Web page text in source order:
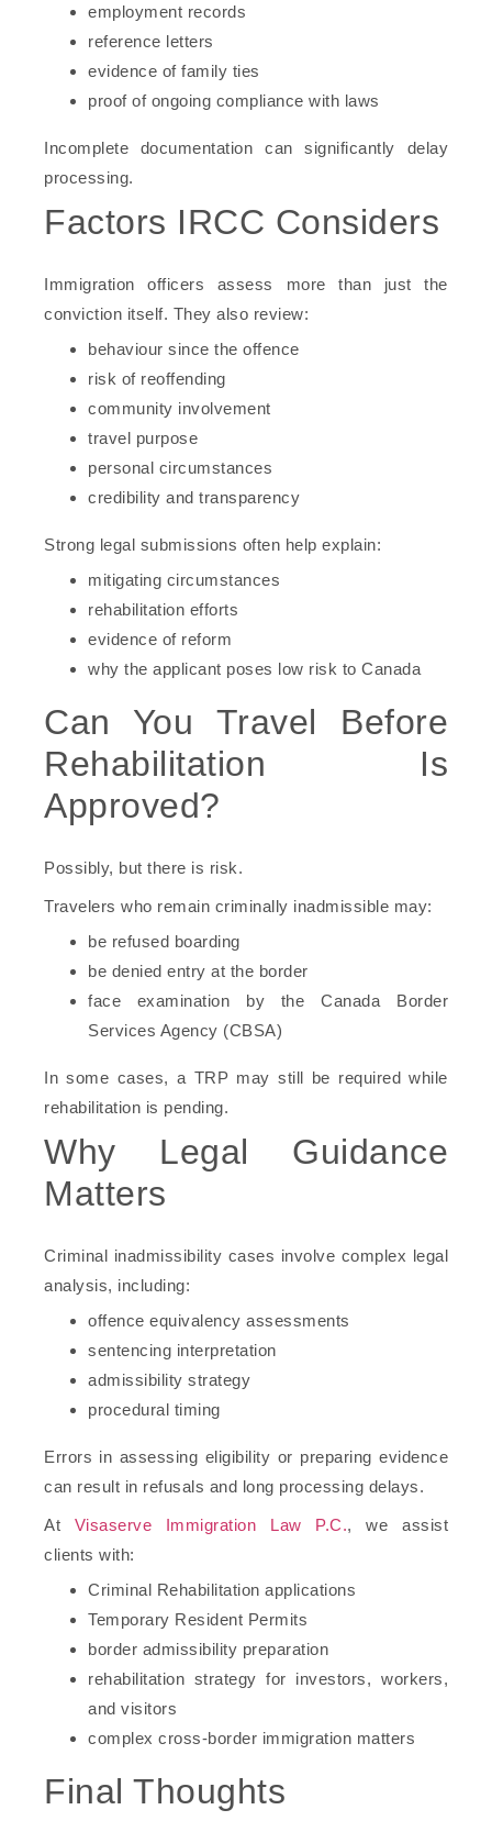
employment records
reference letters
evidence of family ties
proof of ongoing compliance with laws
Incomplete documentation can significantly delay
processing.
Factors IRCC Considers
Immigration officers assess more than just the
conviction itself. They also review:
behaviour since the offence
risk of reoffending
community involvement
travel purpose
personal circumstances
credibility and transparency
Strong legal submissions often help explain:
mitigating circumstances
rehabilitation efforts
evidence of reform
why the applicant poses low risk to Canada
Can You Travel Before
Rehabilitation Is
Approved?
Possibly, but there is risk.
Travelers who remain criminally inadmissible may:
be refused boarding
be denied entry at the border
face examination by the Canada Border
Services Agency (CBSA)
In some cases, a TRP may still be required while
rehabilitation is pending.
Why Legal Guidance
Matters
Criminal inadmissibility cases involve complex legal
analysis, including:
offence equivalency assessments
sentencing interpretation
admissibility strategy
procedural timing
Errors in assessing eligibility or preparing evidence
can result in refusals and long processing delays.
At Visaserve Immigration Law P.C., we assist
clients with:
Criminal Rehabilitation applications
Temporary Resident Permits
border admissibility preparation
rehabilitation strategy for investors, workers,
and visitors
complex cross-border immigration matters
Final Thoughts